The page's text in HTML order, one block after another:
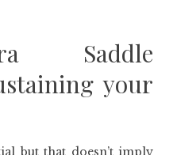
Saddle
your
but that doesn’t imply